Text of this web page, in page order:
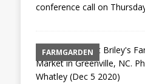
conference call on
FARMGARDEN